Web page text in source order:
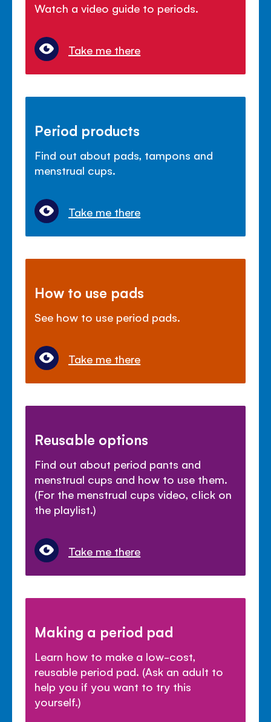
Watch a video guide to periods.
Take me there
Period products
Find out about pads, tampons and
menstrual cups.
Take me there
How to use pads
See how to use period pads.
Take me there
Reusable options
Find out about period pants and
menstrual cups and how to use them.
(For the menstrual cups video, click on
the playlist.)
Take me there
Making a period pad
Learn how to make a low-cost,
reusable period pad. (Ask an adult to
help you if you want to try this
yourself.)